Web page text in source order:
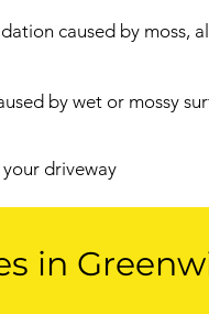
caused by moss,
by wet or mossy
driveway
in